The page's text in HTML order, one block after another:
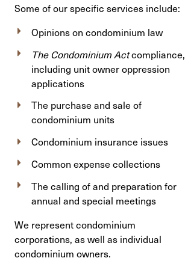
Some of our specific services include:
Opinions on condominium law
The Condominium Actcompliance,
including unit owner oppression
applications
The purchase and sale of
condominium units
Condominium insurance issues
Common expense collections
The calling of and preparation for
annual and special meetings
We represent condominium
corporations, as well as individual
condominium owners.